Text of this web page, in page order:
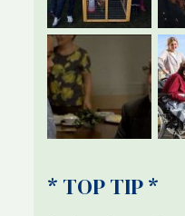
* TOP TIP *